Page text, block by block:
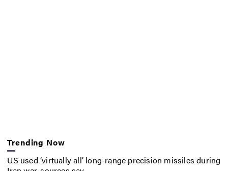
Trending Now
US used ‘virtually all’ long-range precision missiles during